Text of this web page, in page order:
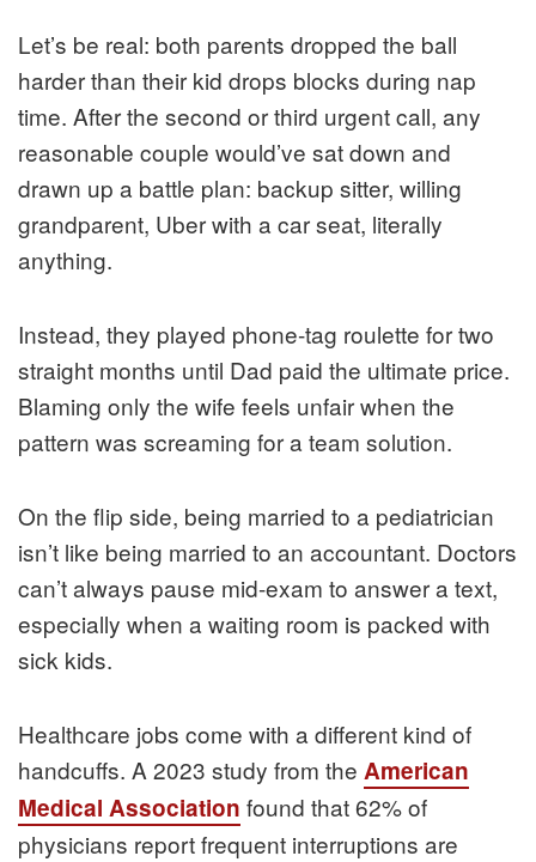
Let’s be real: both parents dropped the ball
harder than their kid drops blocks during nap
time. After the second or third urgent call, any
reasonable couple would’ve sat down and
drawn up a battle plan: backup sitter, willing
grandparent, Uber with a car seat, literally
anything.
Instead, they played phone-tag roulette for two
straight months until Dad paid the ultimate price.
Blaming only the wife feels unfair when the
pattern was screaming for a team solution.
On the flip side, being married to a pediatrician
isn’t like being married to an accountant. Doctors
can’t always pause mid-exam to answer a text,
especially when a waiting room is packed with
sick kids.
Healthcare jobs come with a different kind of
handcuffs. A 2023 study from the American
Medical Association found that 62% of
physicians report frequent interruptions are